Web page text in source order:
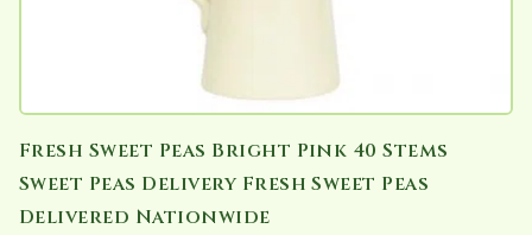
Fresh Sweet Peas Bright Pink 40 Stems
Sweet Peas Delivery Fresh Sweet Peas
Delivered Nationwide